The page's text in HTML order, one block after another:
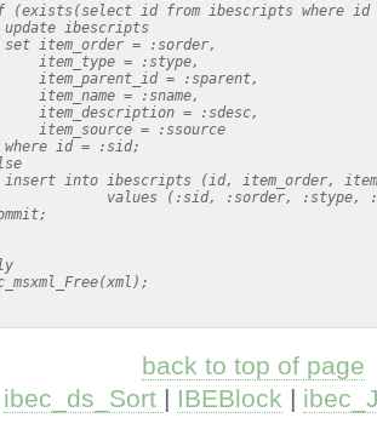
(exists(select id from ibescripts where id
ibescripts
item_order = :sorder,
item_type = :stype,
item_parent_id = :sparent,
item_name = :sname,
item_description = :sdesc,
item_source = :ssource
id = :sid;
into ibescripts (id, item_order,
values (:sid, :sorder, :stype,
back to top of page
ibec_ds_Sort | IBEBlock |